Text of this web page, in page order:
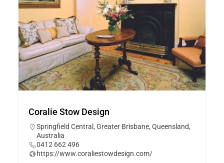
Coralie Stow Design
Springfield Central, Greater Brisbane, Queensland,
Australia
0412 662 496
https://www.coraliestowdesign.com/